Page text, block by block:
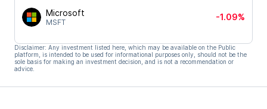
Microsoft
MSFT
-1.09%
Disclaimer: Any investment listed here, which may be available on the Public
platform, is intended to be used for informational purposes only, should not be the
sole basis for making an investment decision, and is not a recommendation or
advice.